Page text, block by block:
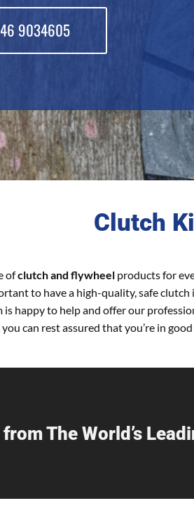
9034605
Clutch
ofclutch and flywheel products for
to have a high-quality, safe
happy to help and offer our
you can rest assured that you’re in
The World’s